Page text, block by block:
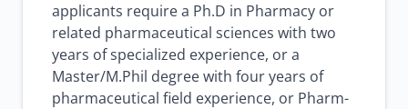
applicants require a Ph.D in Pharmacy or
related pharmaceutical sciences with two
years of specialized experience, or a
Master/M.Phil degree with four years of
pharmaceutical field experience, or Pharm-